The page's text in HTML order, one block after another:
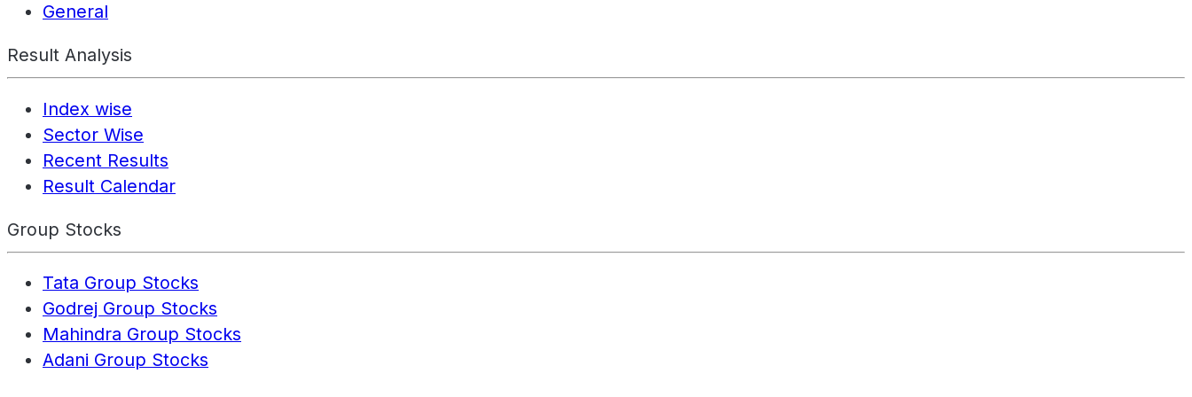
General
Result Analysis
Index wise
Sector Wise
Recent Results
Result Calendar
Group Stocks
Tata Group Stocks
Godrej Group Stocks
Mahindra Group Stocks
Adani Group Stocks